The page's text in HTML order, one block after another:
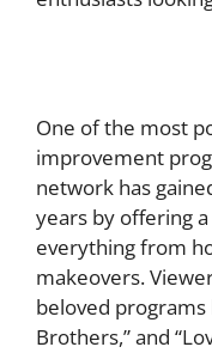
One of the most
improvement
network has
years by offering
everything from
makeovers.
beloved programs
Brothers,” and